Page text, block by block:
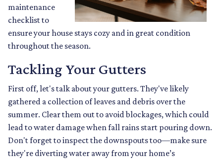
maintenance
checklist to
ensure your house stays cozy and in great condition
throughout the season.
Tackling Your Gutters
First off, let's talk about your gutters. They've likely
gathered a collection of leaves and debris over the
summer. Clear them out to avoid blockages, which could
lead to water damage when fall rains start pouring down.
Don't forget to inspect the downspouts too—make sure
they're diverting water away from your home’s